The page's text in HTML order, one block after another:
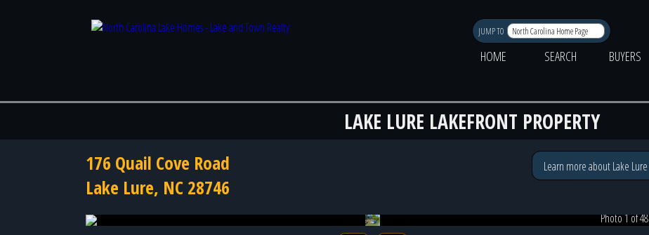
JUMP TO
HOME
SEARCH BUYERS
LAKE LURE LAKEFRONT PROPERTY
Learn more about Lake Lure
176 Quail Cove Road
Lake Lure, NC 28746
Photo 1 of 48